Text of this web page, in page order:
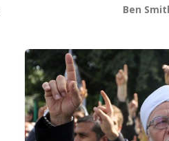
Ben